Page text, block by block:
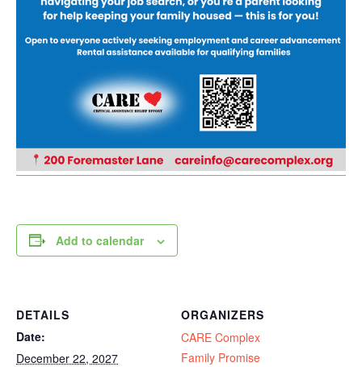
Add to calendar
DETAILS
Date:
December 22, 2027
ORGANIZERS
CARE Complex
Family Promise